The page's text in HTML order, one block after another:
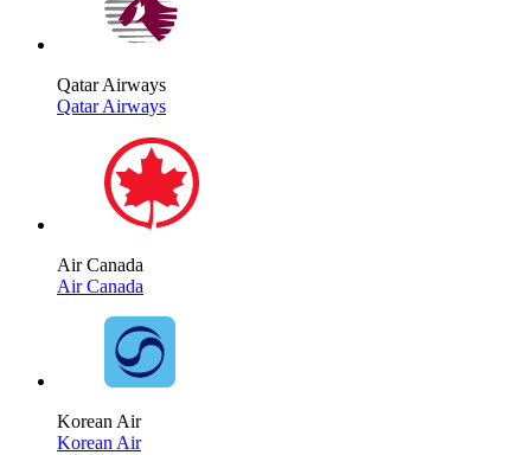
Qatar Airways
Qatar Airways
Air Canada
Air Canada
Korean Air
Korean Air